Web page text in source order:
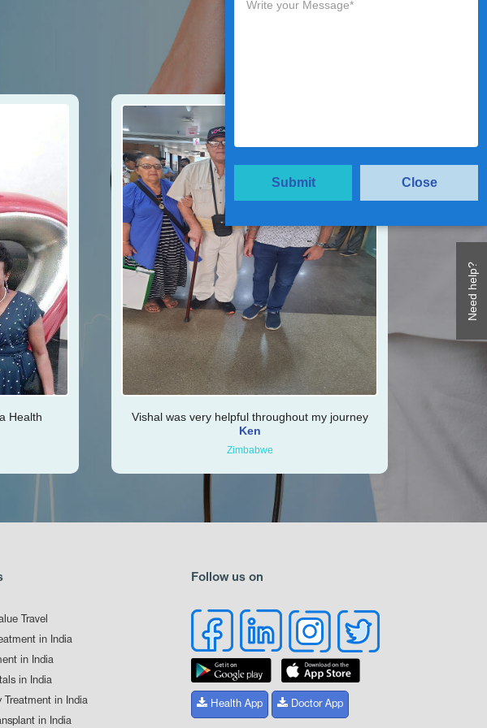
Need help?
Submit Close
Health
Vishal was very helpful throughout my journey
Ken
Zimbabwe
Travel
in India
in India
in India
Treatment in India
in India
Follow us on
Health App Doctor App